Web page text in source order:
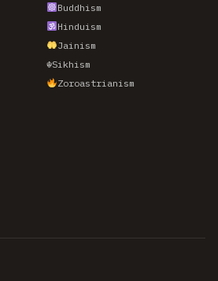
Buddhism
Hinduism
Jainism
☬Sikhism
Zoroastrianism